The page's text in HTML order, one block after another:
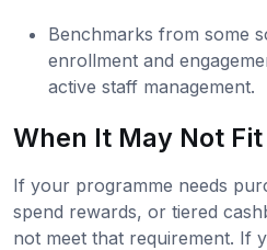
Benchmarks from some
enrollment and
active staff management.
When It May Not Fit
If your programme needs
spend rewards, or tiered
not meet that requirement. If